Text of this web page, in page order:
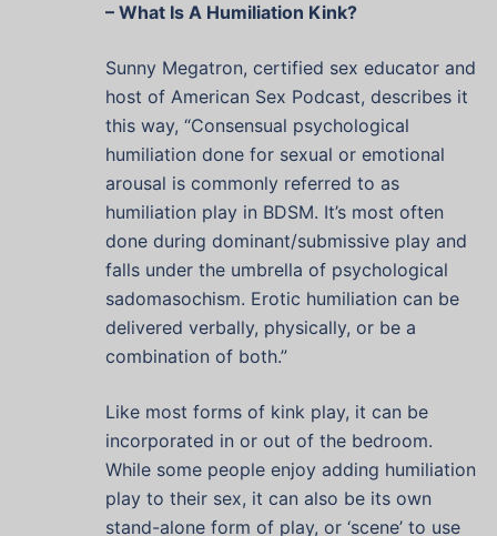
– What Is A Humiliation Kink?
Sunny Megatron, certified sex educator and
host of American Sex Podcast, describes it
this way, “Consensual psychological
humiliation done for sexual or emotional
arousal is commonly referred to as
humiliation play in BDSM. It’s most often
done during dominant/submissive play and
falls under the umbrella of psychological
sadomasochism. Erotic humiliation can be
delivered verbally, physically, or be a
combination of both.”
Like most forms of kink play, it can be
incorporated in or out of the bedroom.
While some people enjoy adding humiliation
play to their sex, it can also be its own
stand-alone form of play, or ‘scene’ to use